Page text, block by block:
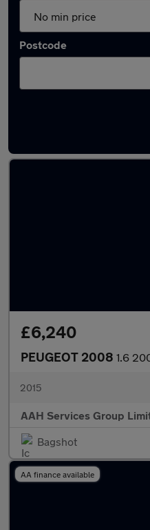
Postcode
£6,240
PEUGEOT 2008 1.6
2015
AAH Services Group
Bagshot
AA finance available